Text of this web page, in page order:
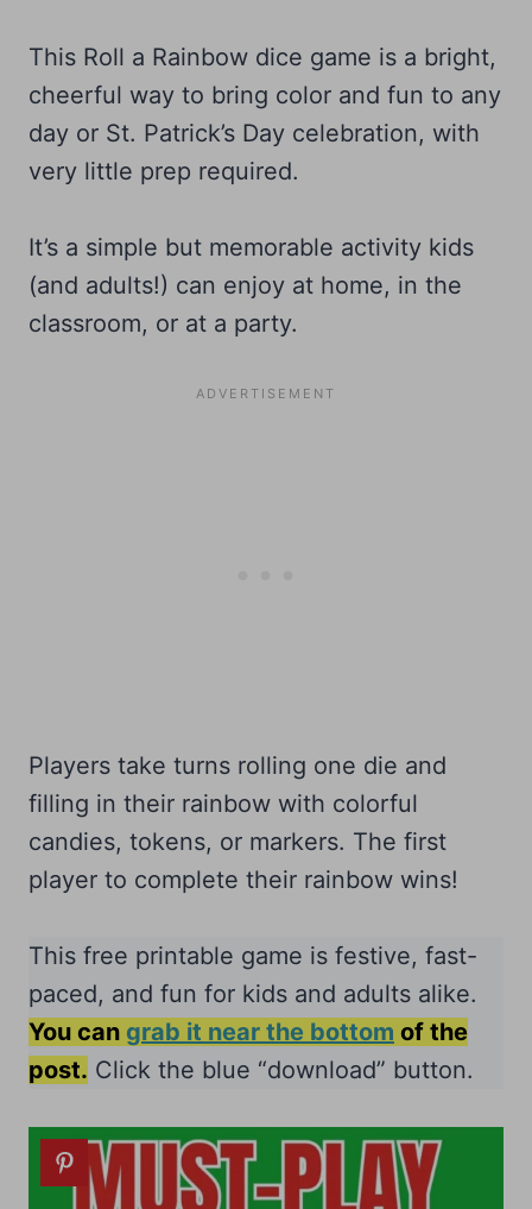
This Roll a Rainbow dice game is a bright,
cheerful way to bring color and fun to any
day or St. Patrick’s Day celebration, with
very little prep required.
It’s a simple but memorable activity kids
(and adults!) can enjoy at home, in the
classroom, or at a party.
Players take turns rolling one die and
filling in their rainbow with colorful
candies, tokens, or markers. The first
player to complete their rainbow wins!
This free printable game is festive, fast-
paced, and fun for kids and adults alike.
You can grab it near the bottom of the
post. Click the blue “download” button.